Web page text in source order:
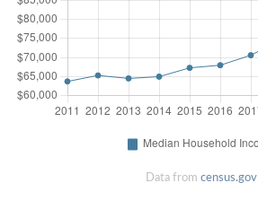
Data from census.gov